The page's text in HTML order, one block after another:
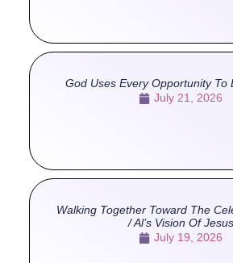
God Uses Every Opportunity To
July 21, 2026
Walking Together Toward The
/ Al’s Vision Of Jesus
July 19, 2026